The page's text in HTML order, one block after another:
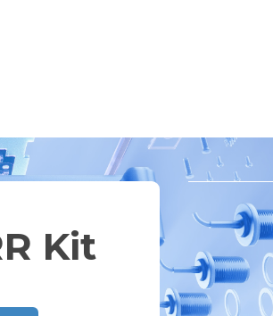
Kit